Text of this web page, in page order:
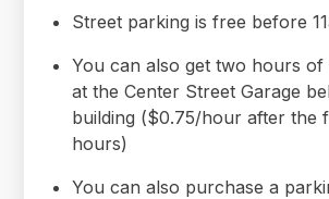
Street parking is free before
You can also get two hours
at the Center Street Garage
building ($0.75/hour after the
hours)
You can also purchase a